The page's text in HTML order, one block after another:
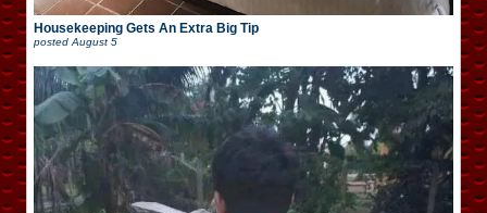
Housekeeping Gets An Extra Big Tip
posted August 5